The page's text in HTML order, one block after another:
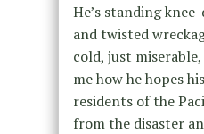
He’s standing
and twisted
cold, just
me how he hopes
residents of the
from the disaster